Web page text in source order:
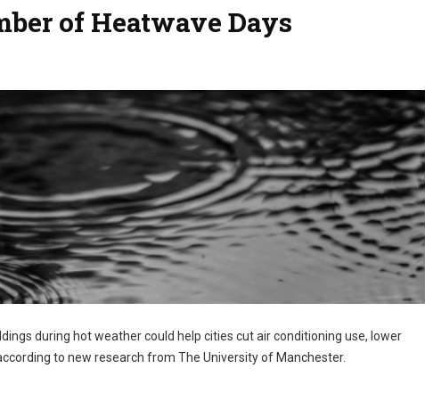
of Heatwave Days
during hot weather could help cities cut air conditioning use, lower
to new research from The University of Manchester.